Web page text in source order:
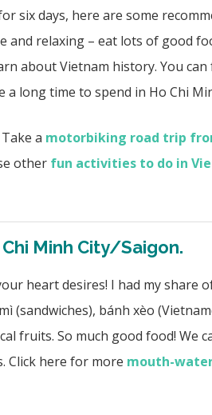
six days, here are some
and relaxing – eat lots of good
about Vietnam history. You
a long time to spend in Ho Chi
a motorbiking road trip
other fun activities to do in
Minh City/Saigon.
heart desires! I had my share
(sandwiches), bánh xèo
fruits. So much good food! We
Click here for more mouth-